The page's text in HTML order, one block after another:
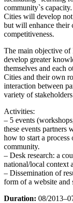
community`s
Cities will develop
but will enhance their
competitiveness.
The main objective of
develop greater
themselves and each
Cities and their own
interaction between
variety of
Activities:
– 5 events
these events partners
how to start a
community.
– Desk research: a
national/local context
– Dissemination of
form of a website and
Duration: 08/